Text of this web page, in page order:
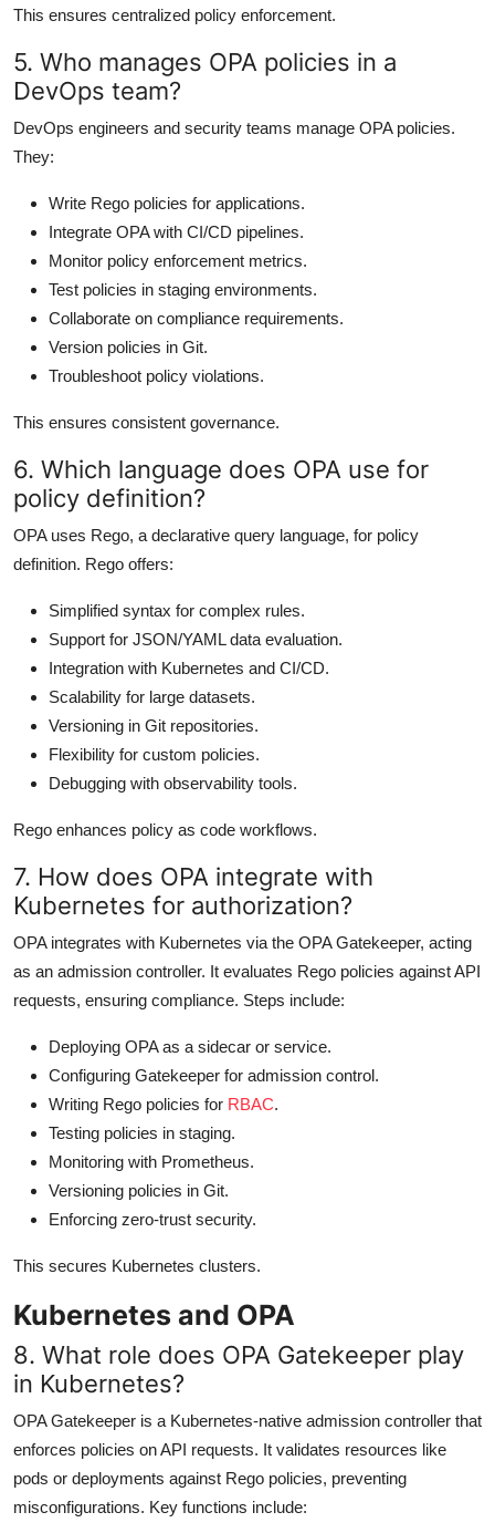
This ensures centralized policy enforcement.
5. Who manages OPA policies in a
DevOps team?
DevOps engineers and security teams manage OPA policies.
They:
Write Rego policies for applications.
Integrate OPA with CI/CD pipelines.
Monitor policy enforcement metrics.
Test policies in staging environments.
Collaborate on compliance requirements.
Version policies in Git.
Troubleshoot policy violations.
This ensures consistent governance.
6. Which language does OPA use for
policy definition?
OPA uses Rego, a declarative query language, for policy
definition. Rego offers:
Simplified syntax for complex rules.
Support for JSON/YAML data evaluation.
Integration with Kubernetes and CI/CD.
Scalability for large datasets.
Versioning in Git repositories.
Flexibility for custom policies.
Debugging with observability tools.
Rego enhances policy as code workflows.
7. How does OPA integrate with
Kubernetes for authorization?
OPA integrates with Kubernetes via the OPA Gatekeeper, acting
as an admission controller. It evaluates Rego policies against API
requests, ensuring compliance. Steps include:
Deploying OPA as a sidecar or service.
Configuring Gatekeeper for admission control.
Writing Rego policies for RBAC.
Testing policies in staging.
Monitoring with Prometheus.
Versioning policies in Git.
Enforcing zero-trust security.
This secures Kubernetes clusters.
Kubernetes and OPA
8. What role does OPA Gatekeeper play
in Kubernetes?
OPA Gatekeeper is a Kubernetes-native admission controller that
enforces policies on API requests. It validates resources like
pods or deployments against Rego policies, preventing
misconfigurations. Key functions include: